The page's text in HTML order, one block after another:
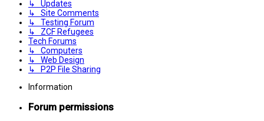
↳ Updates
↳ Site Comments
↳ Testing Forum
↳ ZCF Refugees
Tech Forums
↳ Computers
↳ Web Design
↳ P2P File Sharing
Information
Forum permissions